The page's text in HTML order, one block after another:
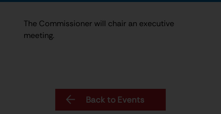
The Commissioner will chair an executive
meeting.
Back to Events